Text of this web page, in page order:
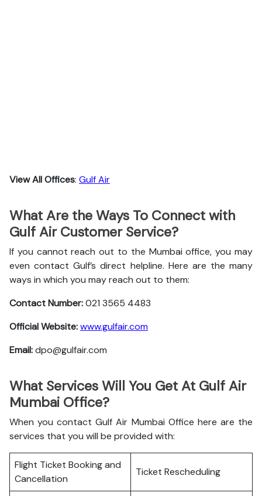
View All Offices: Gulf Air
What Are the Ways To Connect with
Gulf Air Customer Service?
If you cannot reach out to the Mumbai office, you may
even contact Gulf’s direct helpline. Here are the many
ways in which you may reach out to them:
Contact Number:021 3565 4483
Official Website:www.gulfair.com
Email:dpo@gulfair.com
What Services Will You Get At Gulf Air
Mumbai Office?
When you contact Gulf Air Mumbai Office here are the
services that you will be provided with:
Flight Ticket Booking and
Cancellation
Ticket Rescheduling